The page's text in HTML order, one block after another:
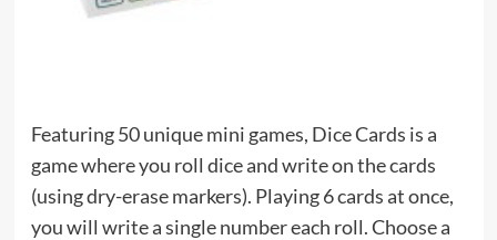
Featuring 50 unique mini games, Dice Cards is a
game where you roll dice and write on the cards
(using dry-erase markers). Playing 6 cards at once,
you will write a single number each roll. Choose a